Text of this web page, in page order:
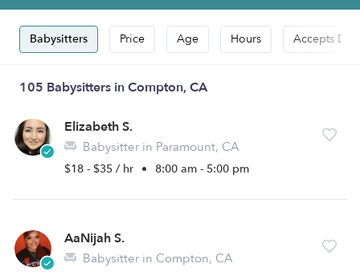
Babysitters Price Age Hours Accepts
105 Babysitters in Compton, CA
Elizabeth S.
Babysitter in Paramount, CA
$18 - $35 / hr • 8:00 am - 5:00 pm
AaNijah S.
Babysitter in Compton, CA